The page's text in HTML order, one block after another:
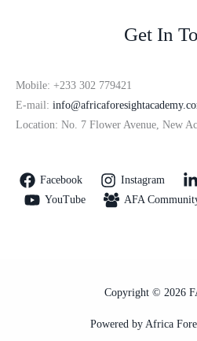
Get In
Mobile: +233 302 779421
E-mail:
Location: No. 7 Flower Avenue, New
Facebook Instagram
YouTube
AFA
Copyright © 2026
Powered by Africa